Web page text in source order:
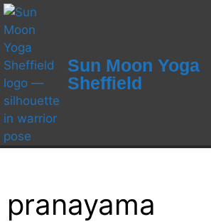
Sun Moon Yoga
Sheffield
pranayama